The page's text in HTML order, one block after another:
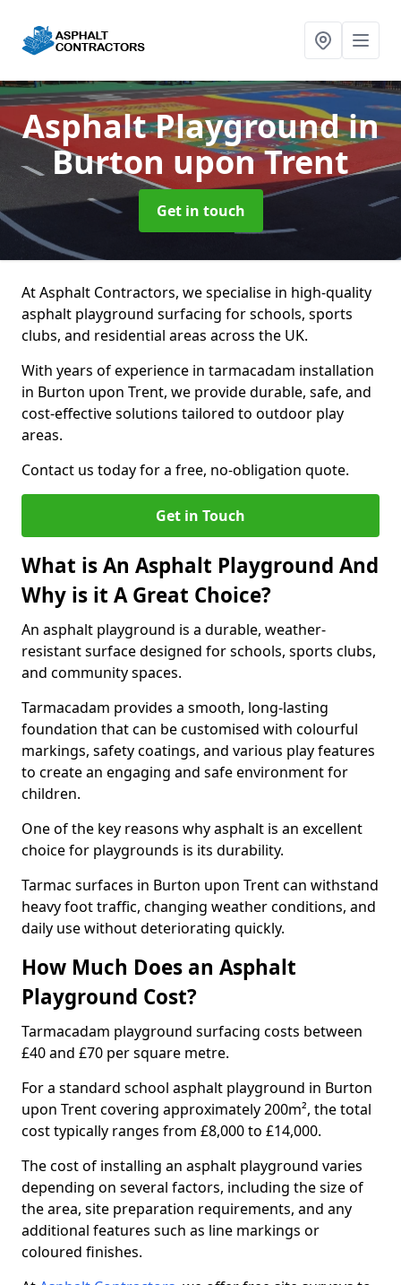
Asphalt Playgroundin
Burton upon Trent
Get in touch
At Asphalt Contractors, we specialise in high-quality
asphalt playground surfacing for schools, sports
clubs, and residential areas across the UK.
With years of experience in tarmacadam installation
in Burton upon Trent, we provide durable, safe, and
cost-effective solutions tailored to outdoor play
areas.
Contact us today for a free, no-obligation quote.
Get in Touch
What is An Asphalt Playground And
Why is it A Great Choice?
An asphalt playground is a durable, weather-
resistant surface designed for schools, sports clubs,
and community spaces.
Tarmacadam provides a smooth, long-lasting
foundation that can be customised with colourful
markings, safety coatings, and various play features
to create an engaging and safe environment for
children.
One of the key reasons why asphalt is an excellent
choice for playgrounds is its durability.
Tarmac surfaces in Burton upon Trent can withstand
heavy foot traffic, changing weather conditions, and
daily use without deteriorating quickly.
How Much Does an Asphalt
Playground Cost?
Tarmacadam playground surfacing costs between
£40 and £70 per square metre.
For a standard school asphalt playground in Burton
upon Trent covering approximately 200m², the total
cost typically ranges from £8,000 to £14,000.
The cost of installing an asphalt playground varies
depending on several factors, including the size of
the area, site preparation requirements, and any
additional features such as line markings or
coloured finishes.